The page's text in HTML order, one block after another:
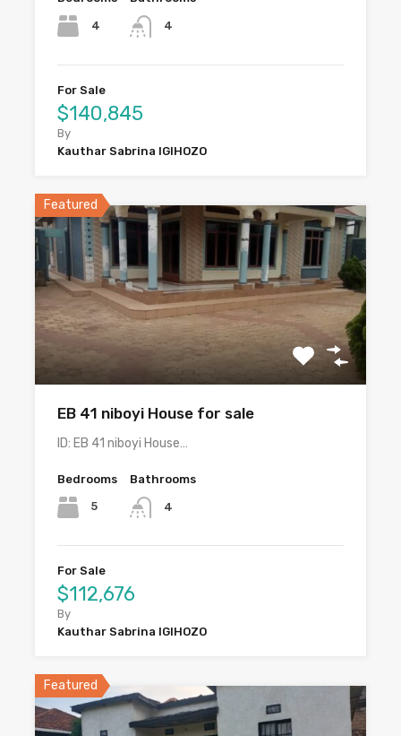
4 4
For Sale
$140,845
By
Kauthar Sabrina IGIHOZO
Featured
EB 41 niboyi House for sale
ID: EB 41 niboyi House…
Bedrooms
5
Bathrooms
4
For Sale
$112,676
By
Kauthar Sabrina IGIHOZO
Featured